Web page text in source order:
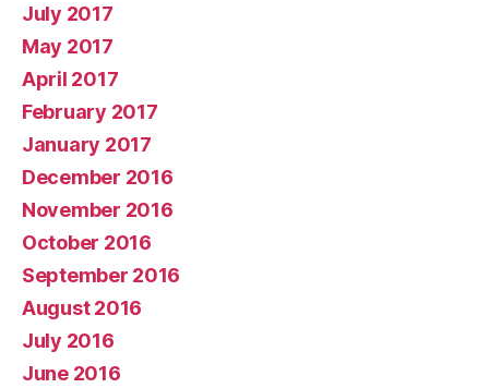
July 2017
May 2017
April 2017
February 2017
January 2017
December 2016
November 2016
October 2016
September 2016
August 2016
July 2016
June 2016